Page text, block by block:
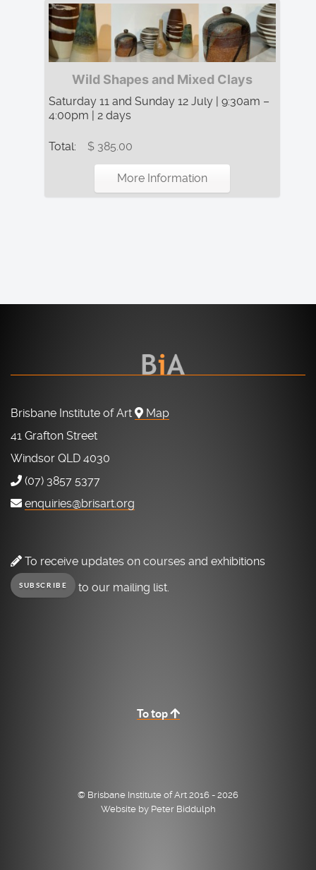
Wild Shapes and Mixed Clays
Saturday 11 and Sunday 12 July | 9:30am –
4:00pm | 2 days
Total: $ 385.00
More Information
Brisbane Institute of Art
Map
41 Grafton Street
Windsor QLD 4030
(07) 3857 5377
enquiries@brisart.org
To receive updates on courses and exhibitions
SUBSCRIBE to our mailing list.
To top
© Brisbane Institute of Art 2016 - 2026